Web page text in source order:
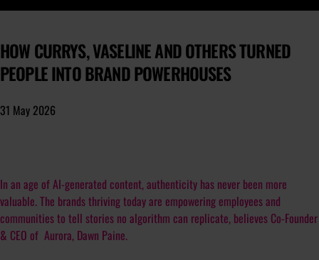
HOW CURRYS, VASELINE AND OTHERS TURNED
PEOPLE INTO BRAND POWERHOUSES
31 May 2026
In an age of AI-generated content, authenticity has never been more
valuable. The brands thriving today are empowering employees and
communities to tell stories no algorithm can replicate, believes Co-Founder
& CEO of Aurora, Dawn Paine.